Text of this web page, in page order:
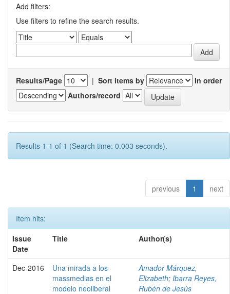
Add filters:
Use filters to refine the search results.
Results/Page | Sort items by
In order
Authors/record
Results 1-1 of 1 (Search time: 0.003 seconds).
previous 1 next
Item hits:
Issue
Date
Title Author(s)
Dec-2016
Una mirada a los
massmedias en el
modelo neoliberal
Amador Márquez,
Elizabeth; Ibarra Reyes,
Rubén de Jesús